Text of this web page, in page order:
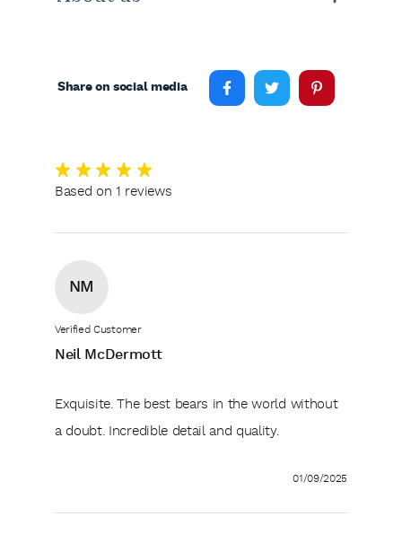
Share on social media
Based on 1 reviews
NM
Verified Customer
Neil McDermott
Exquisite. The best bears in the world without
a doubt. Incredible detail and quality.
01/09/2025